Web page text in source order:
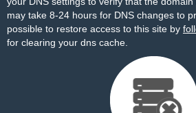
may take 8-24 hours for DNS changes to
possible to restore access to this site by
for clearing your dns cache.